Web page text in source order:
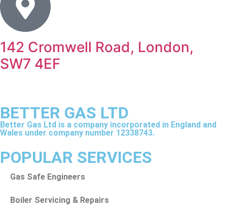
142 Cromwell Road, London,
SW7 4EF
BETTER GAS LTD
Better Gas Ltd is a company incorporated in England and
Wales under company number 12338743.
POPULAR SERVICES
Gas Safe Engineers
Boiler Servicing & Repairs